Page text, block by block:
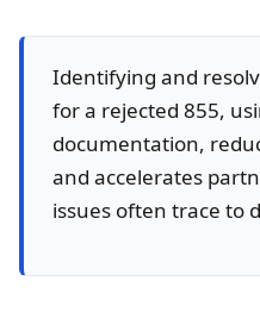
Identifying and
for a rejected 855,
documentation,
and accelerates
issues often trace to